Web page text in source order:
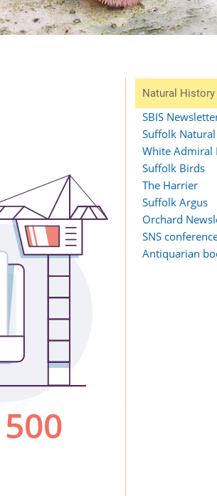
Natural
SBIS
Suffolk
White Admiral
Suffolk Birds
The Harrier
Suffolk Argus
Orchard
SNS
Antiquarian